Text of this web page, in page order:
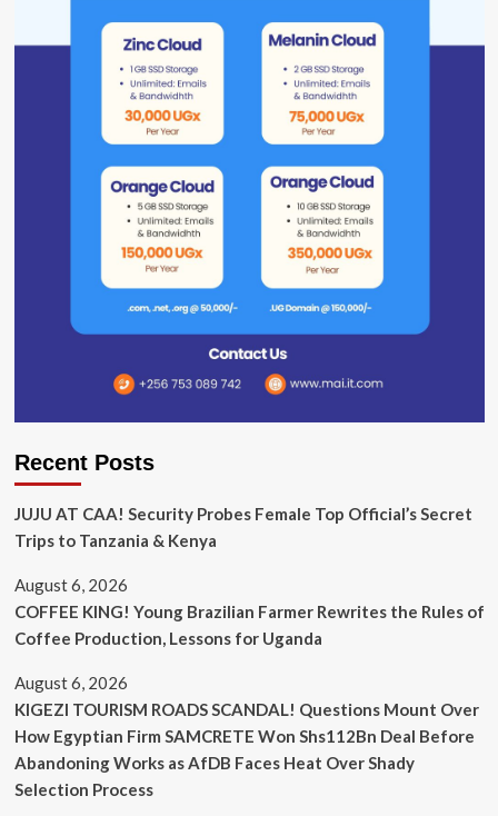
Recent Posts
JUJU AT CAA! Security Probes Female Top Official’s Secret
Trips to Tanzania & Kenya
August 6, 2026
COFFEE KING! Young Brazilian Farmer Rewrites the Rules of
Coffee Production, Lessons for Uganda
August 6, 2026
KIGEZI TOURISM ROADS SCANDAL! Questions Mount Over
How Egyptian Firm SAMCRETE Won Shs112Bn Deal Before
Abandoning Works as AfDB Faces Heat Over Shady
Selection Process